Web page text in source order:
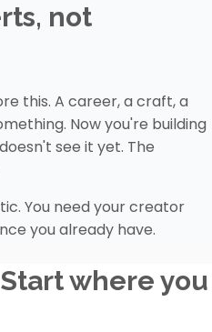
not
this. A career, a craft, a
Now you're building
see it yet. The
You need your creator
you already have.
where you